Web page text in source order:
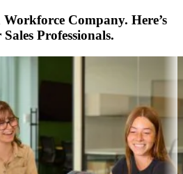
Company. Here’s
Professionals.